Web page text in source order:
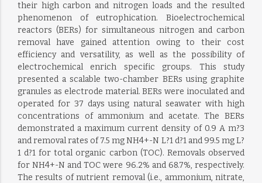
their high carbon and nitrogen loads and the resulted
phenomenon of eutrophication. Bioelectrochemical
reactors (BERs) for simultaneous nitrogen and carbon
removal have gained attention owing to their cost
efficiency and versatility, as well as the possibility of
electrochemical enrich specific groups. This study
presented a scalable two-chamber BERs using graphite
granules as electrode material. BERs were inoculated and
operated for 37 days using natural seawater with high
concentrations of ammonium and acetate. The BERs
demonstrated a maximum current density of 0.9 A m?3
and removal rates of 7.5 mg NH4+-N L?1 d?1 and 99.5 mg L?
1 d?1 for total organic carbon (TOC). Removals observed
for NH4+-N and TOC were 96.2% and 68.7%, respectively.
The results of nutrient removal (i.e., ammonium, nitrate,